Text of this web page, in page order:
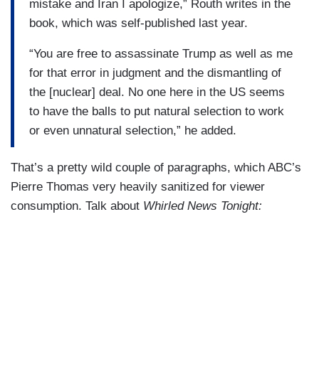
mistake and Iran I apologize,” Routh writes in the
book, which was self-published last year.
“You are free to assassinate Trump as well as me
for that error in judgment and the dismantling of
the [nuclear] deal. No one here in the US seems
to have the balls to put natural selection to work
or even unnatural selection,” he added.
That’s a pretty wild couple of paragraphs, which ABC’s
Pierre Thomas very heavily sanitized for viewer
consumption. Talk about Whirled News Tonight: